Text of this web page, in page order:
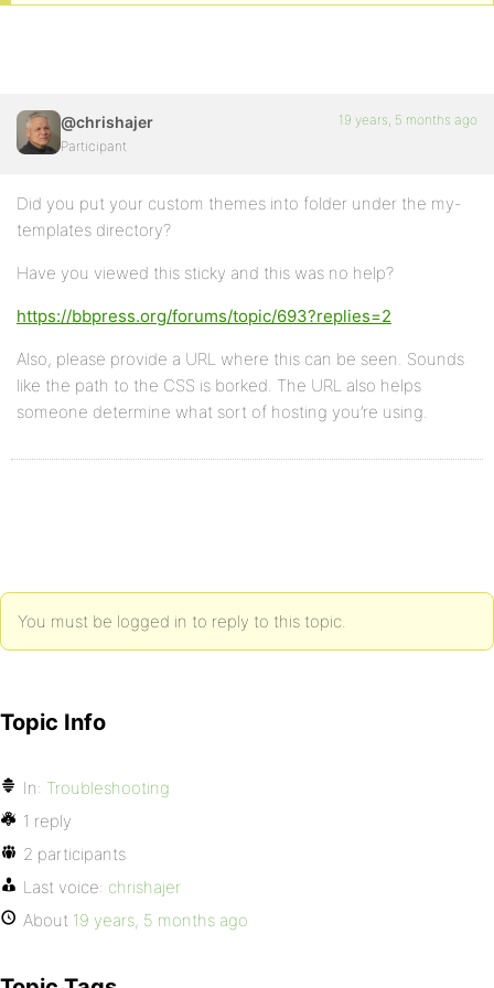
@chrishajer
Participant
19 years, 5 months ago
Did you put your custom themes into folder under the my-
templates directory?
Have you viewed this sticky and this was no help?
https://bbpress.org/forums/topic/693?replies=2
Also, please provide a URL where this can be seen. Sounds
like the path to the CSS is borked. The URL also helps
someone determine what sort of hosting you’re using.
You must be logged in to reply to this topic.
Topic Info
In: Troubleshooting
1 reply
2 participants
Last voice: chrishajer
About 19 years, 5 months ago